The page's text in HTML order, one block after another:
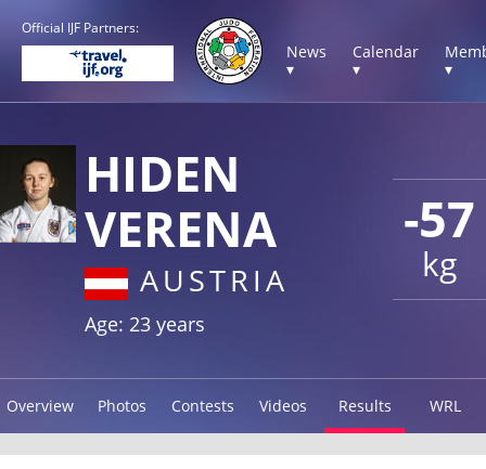
Official IJF Partners:
News
▾
Calendar
▾
▾
-57
kg
HIDEN
VERENA
AUSTRIA
Age: 23 years
Overview Photos Contests Videos Results WRL